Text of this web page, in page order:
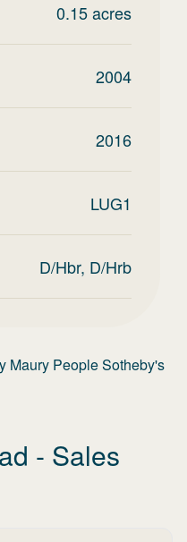
0.15acres
2004
2016
LUG1
D/Hbr, D/Hrb
Maury People Sotheby's
- Sales